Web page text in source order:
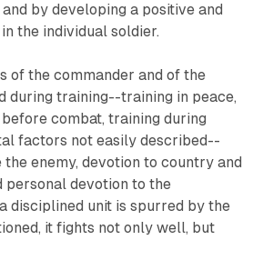
by developing a positive and
the individual soldier.
of the commander and of the
during training--training in peace,
combat, training during
factors not easily described--
enemy, devotion to country and
personal devotion to the
disciplined unit is spurred by the
it fights not only well, but